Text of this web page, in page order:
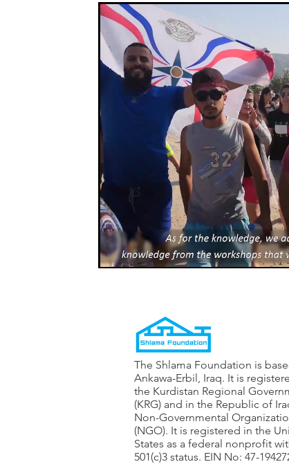
The Shlama Foundation is
Ankawa-Erbil, Iraq. It is
the Kurdistan Regional
(KRG) and in the Republic of
Non-Governmental
(NGO). It is registered in the
States as a federal nonprofit
501(c)3 status. EIN No: 47-